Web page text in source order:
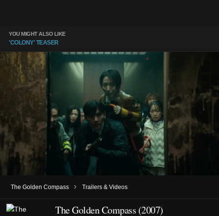
YOU MIGHT ALSO LIKE
'COLONY' TEASER
The Golden Compass › Trailers & Videos
The Golden Compass (2007)